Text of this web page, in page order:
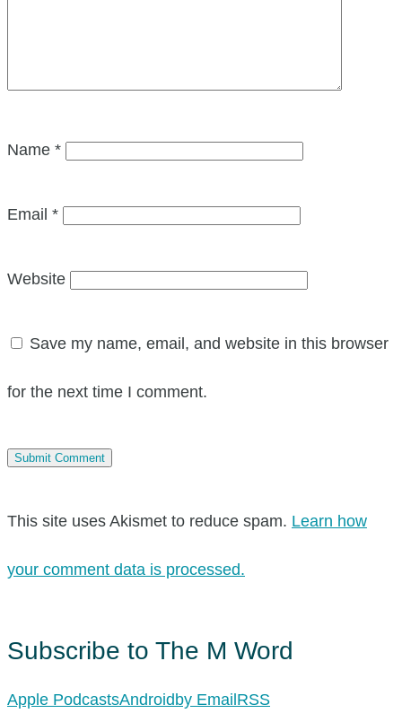
Name *
Email *
Website
Save my name, email, and website in this browser
for the next time I comment.
This site uses Akismet to reduce spam. Learn how
your comment data is processed.
Subscribe to The M Word
Apple PodcastsAndroidby EmailRSS